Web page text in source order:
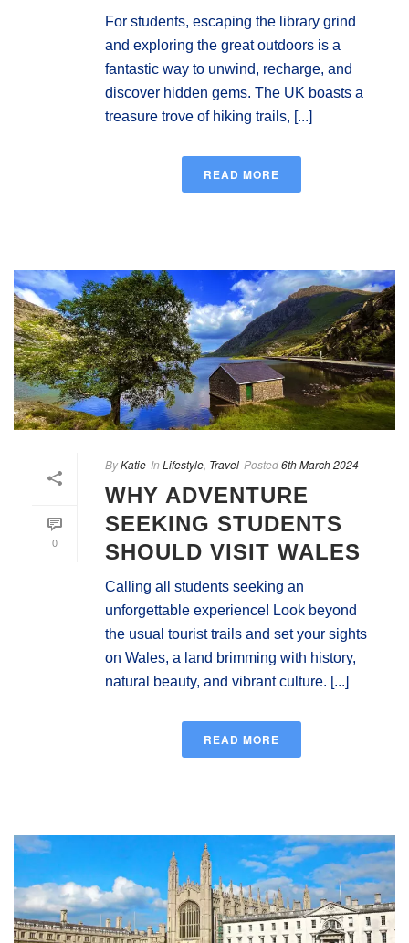
For students, escaping the library grind
and exploring the great outdoors is a
fantastic way to unwind, recharge, and
discover hidden gems. The UK boasts a
treasure trove of hiking trails, [...]
READ MORE
0
ByKatie In Lifestyle Travel Posted6th March 2024
WHY ADVENTURE
SEEKING STUDENTS
SHOULD VISIT WALES
Calling all students seeking an
unforgettable experience! Look beyond
the usual tourist trails and set your sights
on Wales, a land brimming with history,
natural beauty, and vibrant culture. [...]
READ MORE